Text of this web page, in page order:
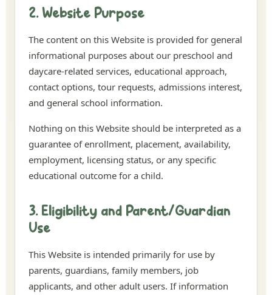
2. Website Purpose
The content on this Website is provided for general
informational purposes about our preschool and
daycare-related services, educational approach,
contact options, tour requests, admissions interest,
and general school information.
Nothing on this Website should be interpreted as a
guarantee of enrollment, placement, availability,
employment, licensing status, or any specific
educational outcome for a child.
3. Eligibility and Parent/Guardian
Use
This Website is intended primarily for use by
parents, guardians, family members, job
applicants, and other adult users. If information